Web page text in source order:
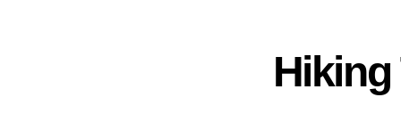
Hiking